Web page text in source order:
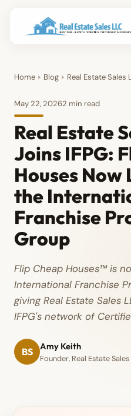
Home Blog Real Estate Sales
May 22, 20262 min read
Real Estate
Joins IFPG:
Houses
the
Franchise
Group
Flip Cheap Houses™ is
International Franchise
giving Real Estate Sales
IFPG's network of
BS Amy Keith
Founder, Real Estate Sales